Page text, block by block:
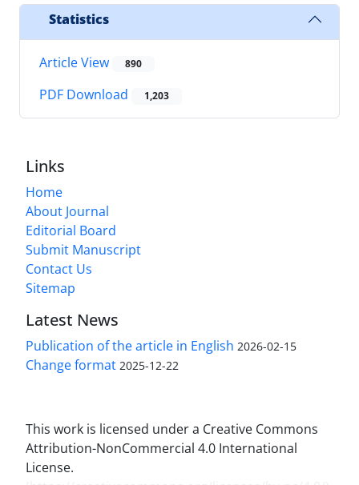
Statistics
Article View 890
PDF Download 1,203
Links
Home
About Journal
Editorial Board
Submit Manuscript
Contact Us
Sitemap
Latest News
Publication of the article in English 2026-02-15
Change format 2025-12-22
This work is licensed under a Creative Commons
Attribution-NonCommercial 4.0 International
License.